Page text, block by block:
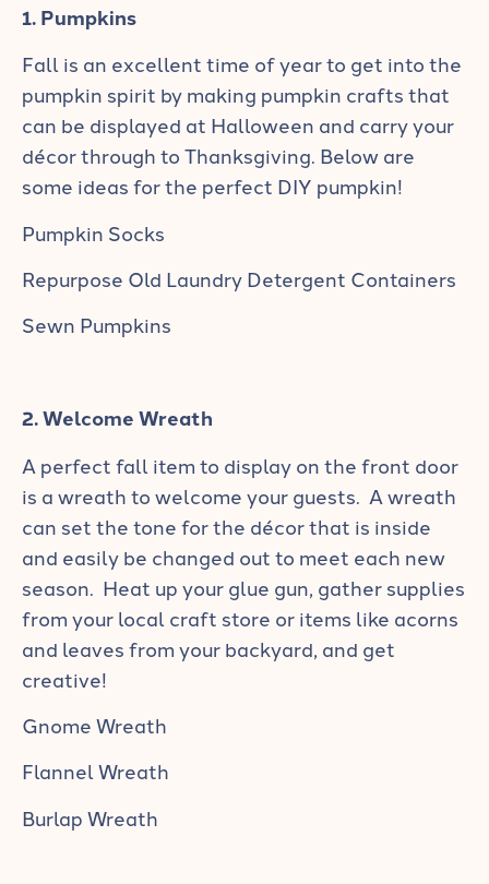
1. Pumpkins
Fall is an excellent time of year to get into the
pumpkin spirit by making pumpkin crafts that
can be displayed at Halloween and carry your
décor through to Thanksgiving. Below are
some ideas for the perfect DIY pumpkin!
Pumpkin Socks
Repurpose Old Laundry Detergent Containers
Sewn Pumpkins
2. Welcome Wreath
A perfect fall item to display on the front door
is a wreath to welcome your guests. A wreath
can set the tone for the décor that is inside
and easily be changed out to meet each new
season. Heat up your glue gun, gather supplies
from your local craft store or items like acorns
and leaves from your backyard, and get
creative!
Gnome Wreath
Flannel Wreath
Burlap Wreath